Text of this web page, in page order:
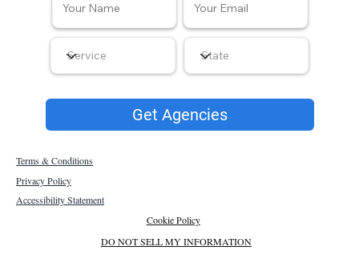
Get Agencies
Terms & Conditions
Privacy Policy
Accessibility Statement
Cookie Policy
DO NOT SELL MY INFORMATION